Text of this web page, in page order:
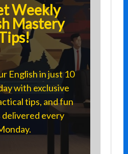
Weekly
Mastery
English in just 10
with exclusive
tips, and fun
delivered every